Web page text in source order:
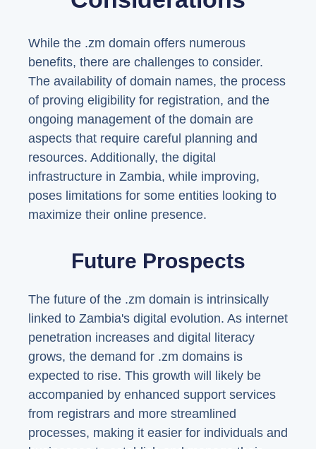
While the .zm domain offers numerous
benefits, there are challenges to consider.
The availability of domain names, the process
of proving eligibility for registration, and the
ongoing management of the domain are
aspects that require careful planning and
resources. Additionally, the digital
infrastructure in Zambia, while improving,
poses limitations for some entities looking to
maximize their online presence.
Future Prospects
The future of the .zm domain is intrinsically
linked to Zambia's digital evolution. As internet
penetration increases and digital literacy
grows, the demand for .zm domains is
expected to rise. This growth will likely be
accompanied by enhanced support services
from registrars and more streamlined
processes, making it easier for individuals and